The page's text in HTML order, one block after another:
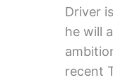
Driver
he will
recent